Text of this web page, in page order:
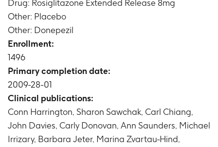
48 for APOE E4
Timeframe: Baseline (Week 0) and Week 48
Change from baseline in Neuropsychiatric
Inventory (NPI) total score
Timeframe: Baseline (Week 0), Week 8, 16, 24
and 48
Change from screening in Mini Mental State
Examination (MMSE) total score
Timeframe
Change from baseline in the domains of the
resource utilization in dementia scale (RUD)
Timeframe Baseline (Week 0), Week 12, 24, 36
and 48
Change from baseline in European Quality of
Drug: Rosiglitazone Extended Release 8mg
Other: Placebo
Other: Donepezil
Enrollment:
1496
Primary completion date:
2009-28-01
Clinical publications:
Conn Harrington, Sharon Sawchak, Carl Chiang,
John Davies, Carly Donovan, Ann Saunders, Michael
Irrizary, Barbara Jeter, Marina Zvartau-Hind,